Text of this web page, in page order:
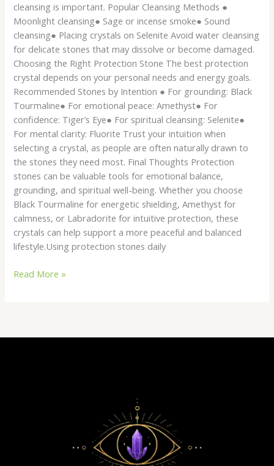
cleansing is important. Popular Cleansing Methods ●
Moonlight cleansing● Sage or incense smoke● Sound
cleansing● Placing crystals on Selenite Avoid water cleansing
for delicate stones that may dissolve or become damaged.
Choosing the Right Protection Stone The best protection
crystal depends on your personal needs and energy goals.
Recommended Stones by Intention ● For grounding: Black
Tourmaline● For emotional peace: Amethyst● For
confidence: Tiger’s Eye● For spiritual cleansing: Selenite●
For mental clarity: Fluorite Trust your intuition when
selecting a crystal, as people are often naturally drawn to
the stones they need most. Final Thoughts Protection
stones can be valuable tools for emotional balance,
grounding, and spiritual well-being. Whether you choose
Black Tourmaline for energetic shielding, Amethyst for
calmness, or Labradorite for intuitive protection, these
crystals can help support a more peaceful and balanced
lifestyle.Using protection stones daily
Read More »